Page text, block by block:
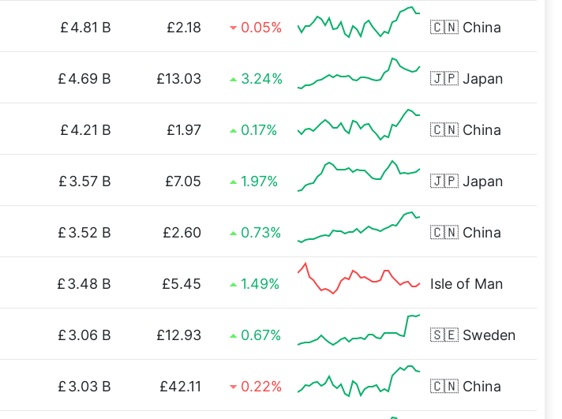
£4.81 B £2.18 0.05% 🇨🇳 China
£4.69 B £13.03 3.24% 🇯🇵 Japan
£4.21 B £1.97 0.17% 🇨🇳 China
£3.57 B £7.05 1.97% 🇯🇵 Japan
£3.52 B £2.60 0.73% 🇨🇳 China
£3.48 B £5.45 1.49% Isle of Man
£3.06 B £12.93 0.67% 🇸🇪 Sweden
£3.03 B £42.11 0.22% 🇨🇳 China